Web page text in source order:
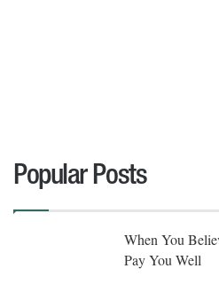
Popular Posts
When You
Pay You Well